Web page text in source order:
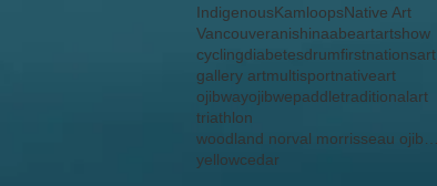
IndigenousKamloopsNative Art
Vancouveranishinaabeartartshow
cyclingdiabetesdrumfirstnationsart
gallery artmultisportnativeart
ojibwayojibwepaddletraditionalart
triathlon
yellowcedar